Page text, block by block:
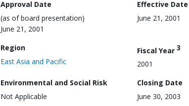
Approval Date
(as of board presentation)
June 21, 2001
Effective Date
June 21, 2001
Region
East Asia and Pacific
Fiscal Year 3
2001
Environmental and Social Risk
Not Applicable
Closing Date
June 30, 2003